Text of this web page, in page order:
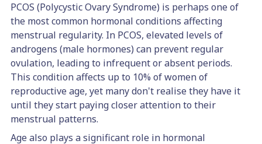
PCOS (Polycystic Ovary Syndrome) is perhaps one of
the most common hormonal conditions affecting
menstrual regularity. In PCOS, elevated levels of
androgens (male hormones) can prevent regular
ovulation, leading to infrequent or absent periods.
This condition affects up to 10% of women of
reproductive age, yet many don't realise they have it
until they start paying closer attention to their
menstrual patterns.
Age also plays a significant role in hormonal